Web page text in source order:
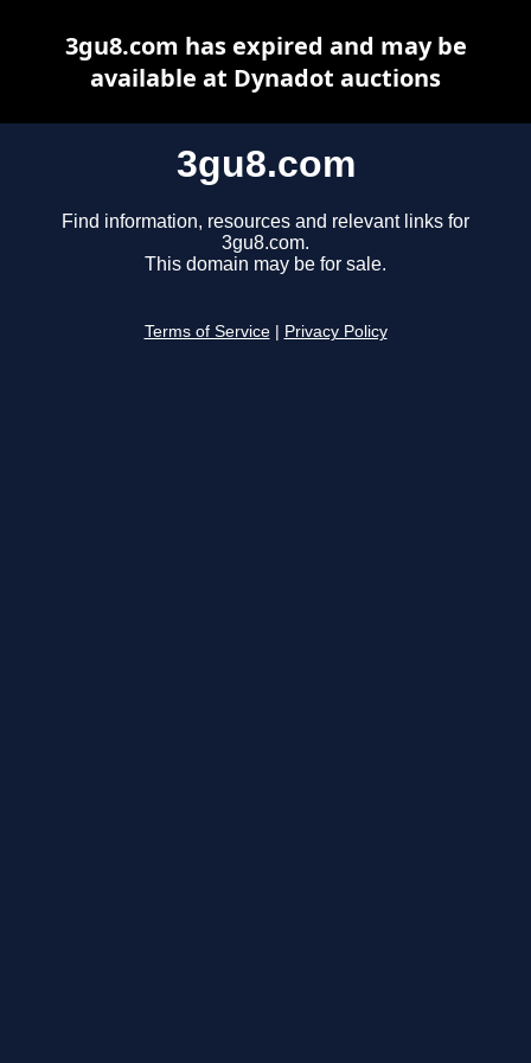
3gu8.com
Find information, resources and relevant links for
3gu8.com.
This domain may be for sale.
Terms of Service Privacy Policy
3gu8.com has expired and may be
available at Dynadot auctions